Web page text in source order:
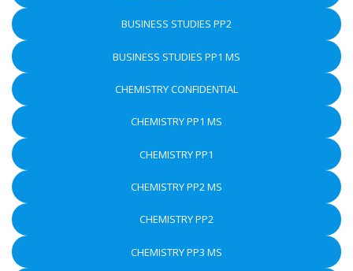
BUSINESS STUDIES PP2
BUSINESS STUDIES PP1 MS
CHEMISTRY CONFIDENTIAL
CHEMISTRY PP1 MS
CHEMISTRY PP1
CHEMISTRY PP2 MS
CHEMISTRY PP2
CHEMISTRY PP3 MS